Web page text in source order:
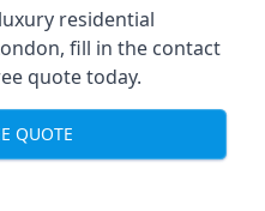
luxury residential
, fill in the contact
quote today.
QUOTE